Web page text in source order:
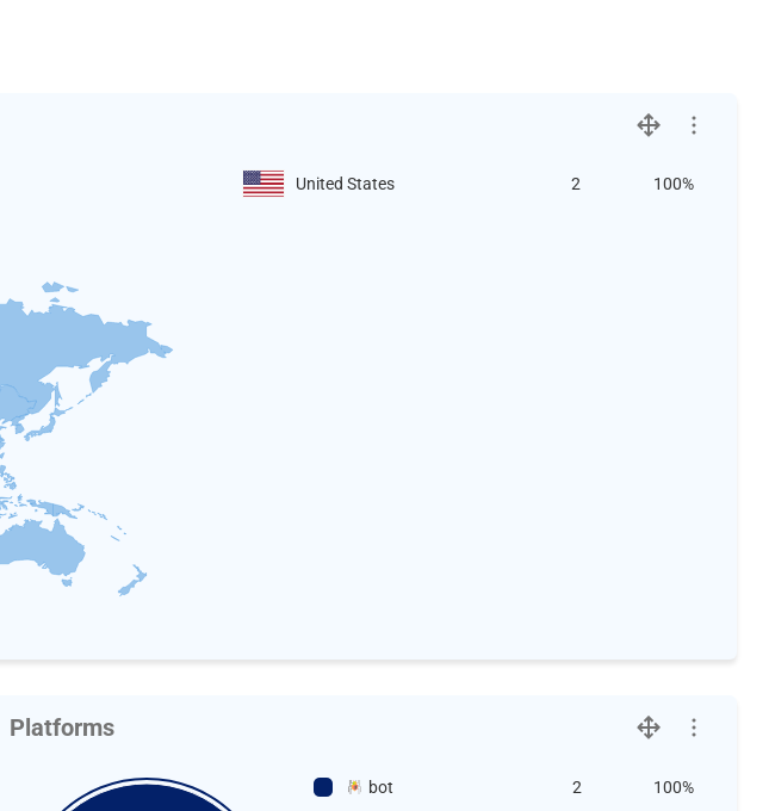
United States 2 100%
Platforms
bot 2 100%